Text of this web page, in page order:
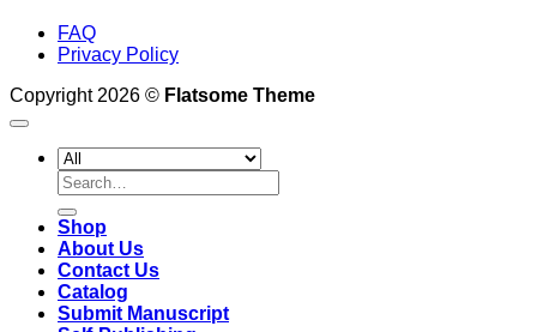
FAQ
Privacy Policy
Copyright 2026 © Flatsome Theme
Search
for:
Shop
About Us
Contact Us
Catalog
Submit Manuscript